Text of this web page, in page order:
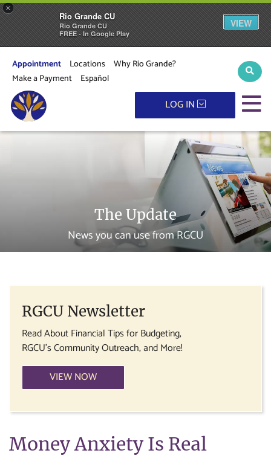
×
Rio Grande CU
Rio Grande CU
FREE - In Google Play
VIEW
Appointment Locations
Why Rio Grande?
Make a Payment
Español
LOG IN
The Update
News you can use from RGCU
RGCU Newsletter
Read About Financial Tips for Budgeting,
RGCU's Community Outreach, and More!
VIEW NOW
Money Anxiety Is Real